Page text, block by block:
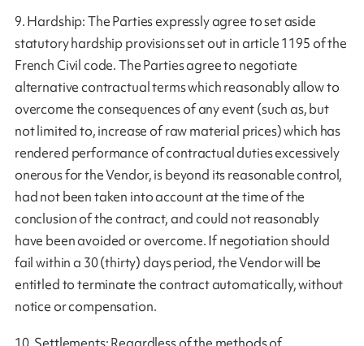
9. Hardship: The Parties expressly agree to set aside
statutory hardship provisions set out in article 1195 of the
French Civil code. The Parties agree to negotiate
alternative contractual terms which reasonably allow to
overcome the consequences of any event (such as, but
not limited to, increase of raw material prices) which has
rendered performance of contractual duties excessively
onerous for the Vendor, is beyond its reasonable control,
had not been taken into account at the time of the
conclusion of the contract, and could not reasonably
have been avoided or overcome. If negotiation should
fail within a 30 (thirty) days period, the Vendor will be
entitled to terminate the contract automatically, without
notice or compensation.